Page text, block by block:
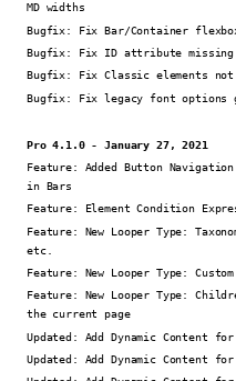
MD widths
Bugfix:
Fix Bar/Container
Bugfix:
Fix ID attribute missing
Bugfix:
Fix Classic elements
Bugfix:
Fix legacy font options
Pro 4.1.0 - January 27, 2021
Feature: Added Button
in Bars
Feature:
Element Condition
Feature: New Looper Type:
etc.
Feature: New Looper Type:
Feature: New Looper Type:
the current page
Updated: Add Dynamic Content
Updated: Add Dynamic Content